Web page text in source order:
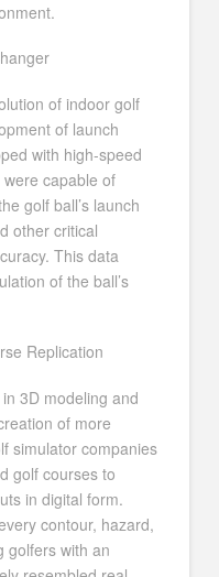
of indoor golf
of launch
with high-speed
capable of
golf ball’s launch
other critical
This data
of the ball’s
Replication
3D modeling and
of more
simulator companies
golf courses to
in digital form.
contour, hazard,
golfers with an